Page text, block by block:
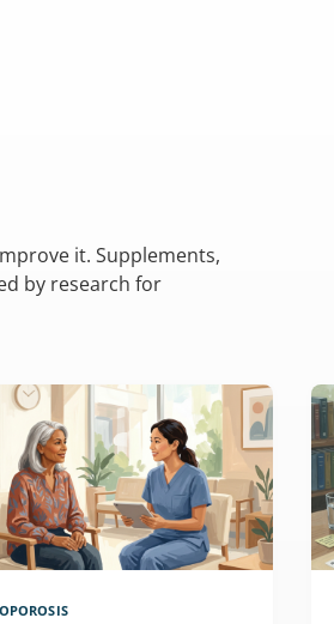
it. Supplements,
by research for